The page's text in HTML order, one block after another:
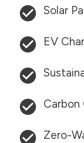
Solar
EV
Zero-